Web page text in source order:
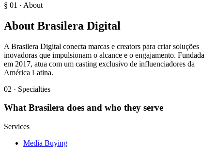
§ 01 · About
About Brasilera Digital
A Brasilera Digital conecta marcas e creators para criar soluções
inovadoras que impulsionam o alcance e o engajamento. Fundada
em 2017, atua com um casting exclusivo de influenciadores da
América Latina.
02 · Specialties
WhatBrasilera does and who they serve
Services
Media Buying